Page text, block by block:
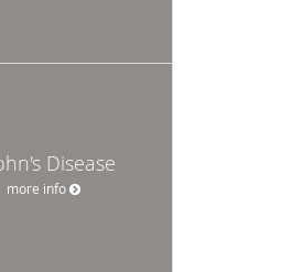
Disease
more info